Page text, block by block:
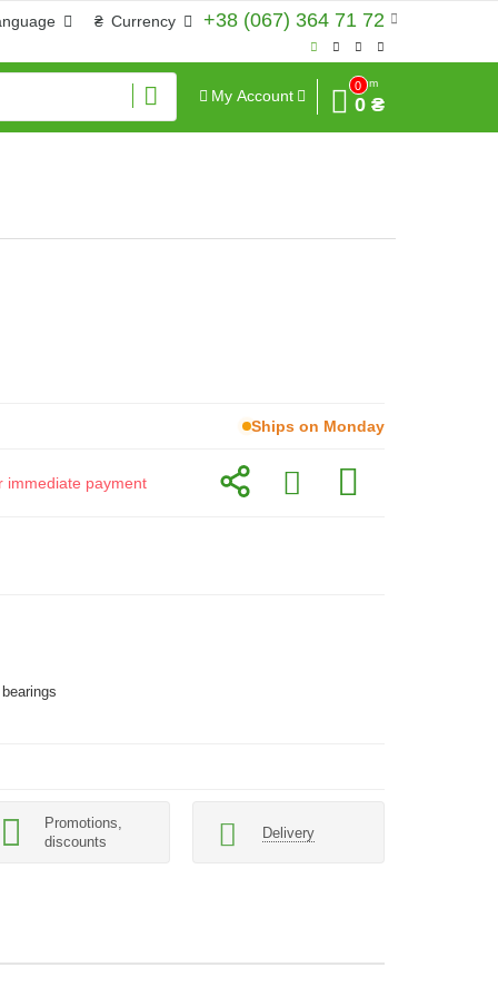
+38 (067) 364 71 72
₴ Currency
My Account
0
Sum
0 ₴
Ships on Monday
immediate payment
Promotions,
discounts
Delivery